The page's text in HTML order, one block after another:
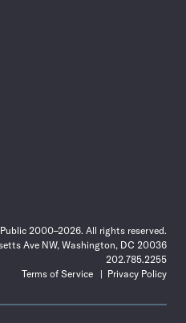
2000–2026. All rights reserved.
Ave NW, Washington, DC 20036
202.785.2255
Terms of Service
Privacy Policy